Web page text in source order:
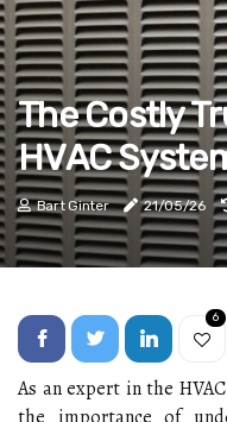
The Costly
HVAC
Bart Ginter 21/05/26
6
As an expert in the